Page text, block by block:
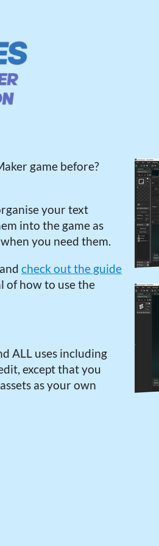
game before?
your text
into the game as
you need them.
check out the guide
of how to use the
ALL uses including
except that you
as your own